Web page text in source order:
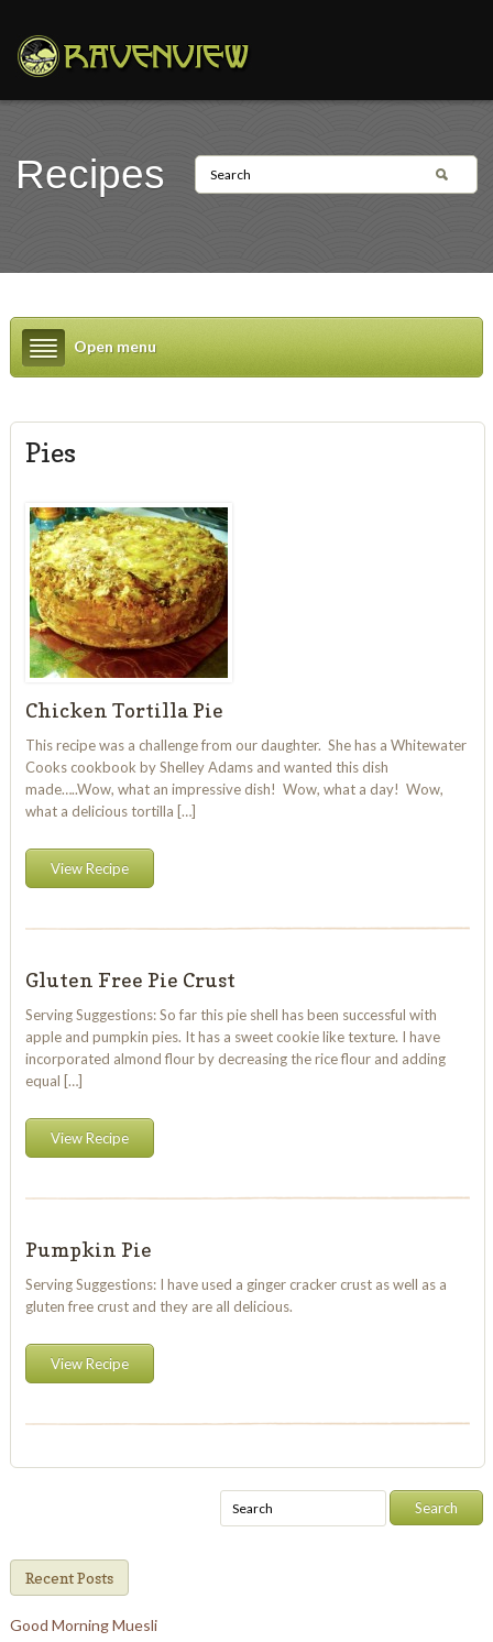
Recipes
Open menu
Pies
Chicken Tortilla Pie
This recipe was a challenge from our daughter. She has a Whitewater
Cooks cookbook by Shelley Adams and wanted this dish
made…..Wow, what an impressive dish! Wow, what a day! Wow,
what a delicious tortilla […]
View Recipe
Gluten Free Pie Crust
Serving Suggestions: So far this pie shell has been successful with
apple and pumpkin pies. It has a sweet cookie like texture. I have
incorporated almond flour by decreasing the rice flour and adding
equal […]
View Recipe
Pumpkin Pie
Serving Suggestions: I have used a ginger cracker crust as well as a
gluten free crust and they are all delicious.
View Recipe
Recent Posts
Good Morning Muesli